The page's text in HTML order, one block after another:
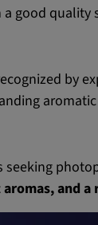
good
by
and a